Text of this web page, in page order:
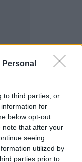
Personal
to third parties, or
for
below opt-out
note that after your
seeing
utilized by
parties prior to
de festa em
de Horta.”